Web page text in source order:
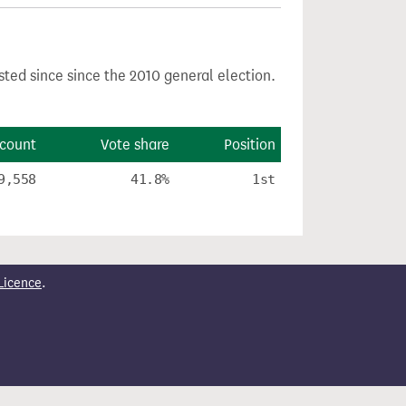
since since the 2010 general election.
Vote share Position
41.8% 1st
.